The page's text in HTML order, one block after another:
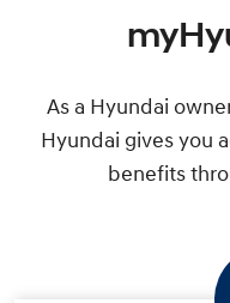
As a Hyundai
Hyundai gives you
benefits